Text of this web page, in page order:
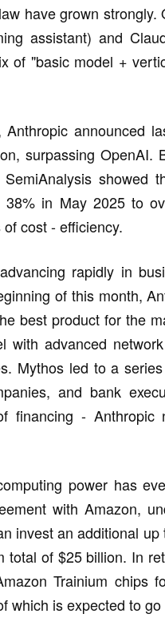
have grown
assistant) and
of "basic model +
announced
surpassing
showed
38% in May 2025 to
cost - efficiency.
rapidly in
of this month,
best product for the
with advanced
Mythos led to a
and bank
financing -
power has
with Amazon,
invest an additional
total of $25 billion. In
Trainium chips
which is expected to